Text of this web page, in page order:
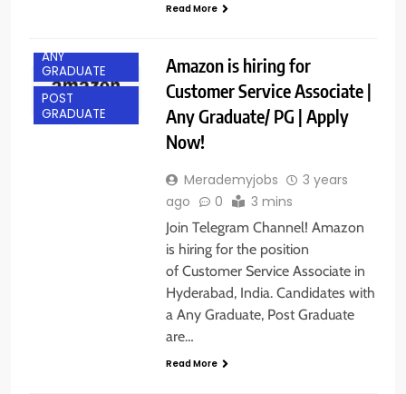
Read More
ANY
GRADUATE
POST
GRADUATE
Amazon is hiring for
Customer Service Associate |
Any Graduate/ PG | Apply
Now!
Merademyjobs
3 years
ago
0 3 mins
Join Telegram Channel! Amazon
is hiring for the position
of Customer Service Associate in
Hyderabad, India. Candidates with
a Any Graduate, Post Graduate
are…
Read More